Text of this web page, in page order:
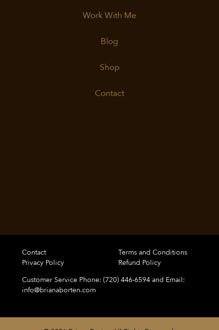
Work With Me
Blog
Shop
Contact
Contact
Terms and Conditions
Privacy Policy
Refund Policy
Customer Service Phone: (720) 446-6594 and Email:
info@brianaborten.com